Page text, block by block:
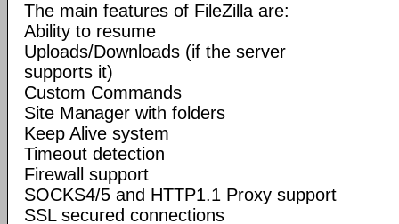
The main features of FileZilla are:
Ability to resume
Uploads/Downloads (if the server
supports it)
Custom Commands
Site Manager with folders
Keep Alive system
Timeout detection
Firewall support
SOCKS4/5 and HTTP1.1 Proxy support
SSL secured connections